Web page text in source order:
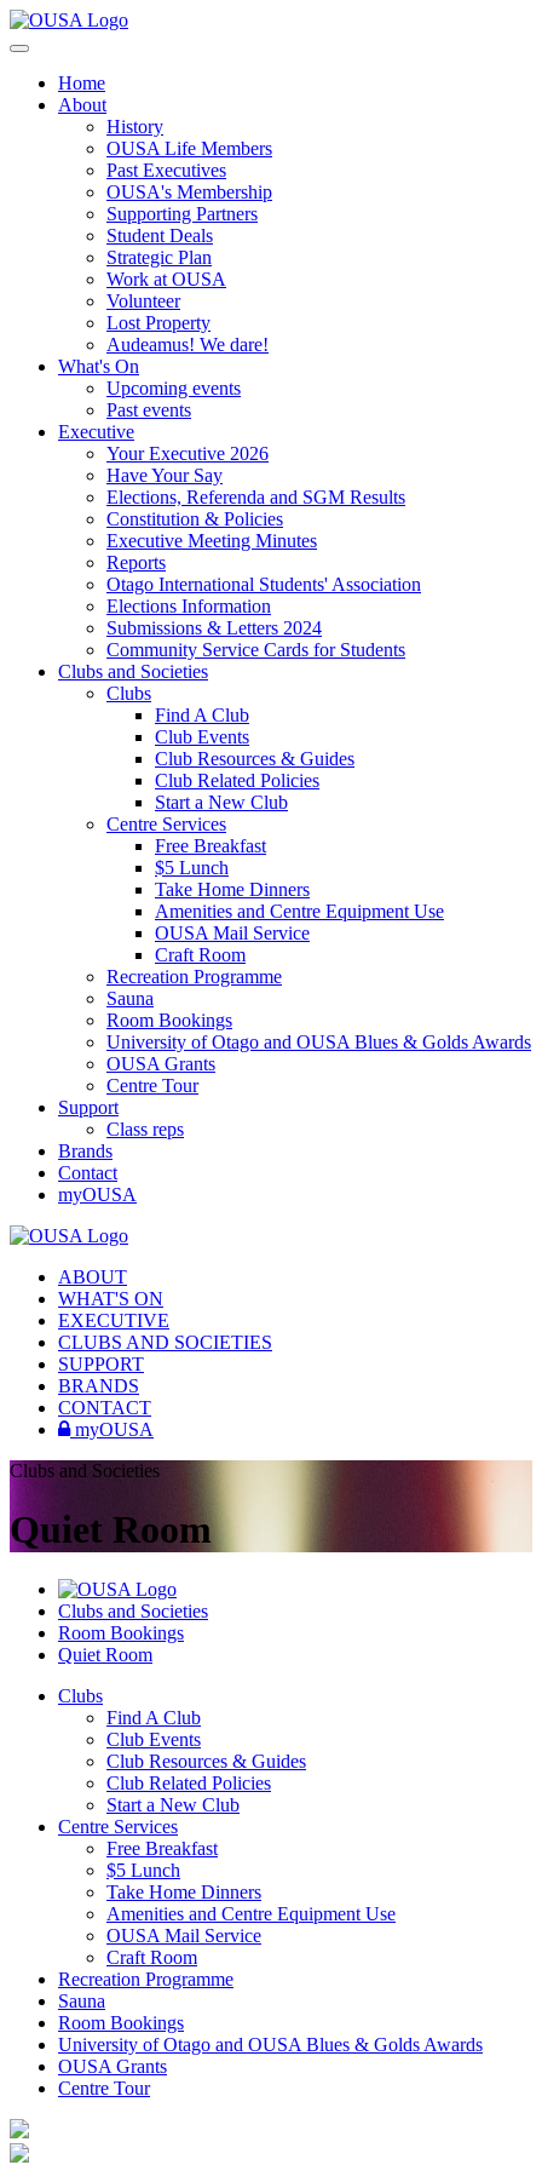
Home
About
History
OUSA Life Members
Past Executives
OUSA's Membership
Supporting Partners
Student Deals
Strategic Plan
Work at OUSA
Volunteer
Lost Property
Audeamus! We dare!
What's On
Upcoming events
Past events
Executive
Your Executive 2026
Have Your Say
Elections, Referenda and SGM Results
Constitution & Policies
Executive Meeting Minutes
Reports
Otago International Students' Association
Elections Information
Submissions & Letters 2024
Community Service Cards for Students
Clubs and Societies
Clubs
Find A Club
Club Events
Club Resources & Guides
Club Related Policies
Start a New Club
Centre Services
Free Breakfast
$5 Lunch
Take Home Dinners
Amenities and Centre Equipment Use
OUSA Mail Service
Craft Room
Recreation Programme
Sauna
Room Bookings
University of Otago and OUSA Blues & Golds Awards
OUSA Grants
Centre Tour
Support
Class reps
Brands
Contact
myOUSA
ABOUT
WHAT'S ON
EXECUTIVE
CLUBS AND SOCIETIES
SUPPORT
BRANDS
CONTACT
myOUSA
Clubs and Societies
Quiet Room
Clubs and Societies
Room Bookings
Quiet Room
Clubs
Find A Club
Club Events
Club Resources & Guides
Club Related Policies
Start a New Club
Centre Services
Free Breakfast
$5 Lunch
Take Home Dinners
Amenities and Centre Equipment Use
OUSA Mail Service
Craft Room
Recreation Programme
Sauna
Room Bookings
University of Otago and OUSA Blues & Golds Awards
OUSA Grants
Centre Tour